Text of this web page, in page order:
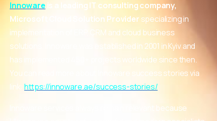
Innoware is a leading IT consulting company,
Microsoft Cloud Solution Provider specializing in
implementation of ERP, CRM and cloud business
solutions. Innoware was established in 2001 in Kyiv and
has implemented 450+ projects worldwide since then.
You can read more about Innoware success stories via
link:https://innoware.ae/success-stories/.
Innoware services always remain relevant because